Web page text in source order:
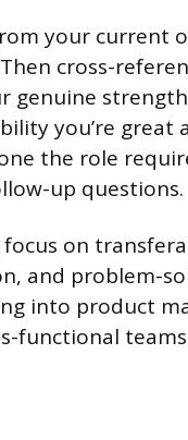
your current
cross-
genuine
you’re great
the role
up questions.
focus on
and problem-
into product
functional